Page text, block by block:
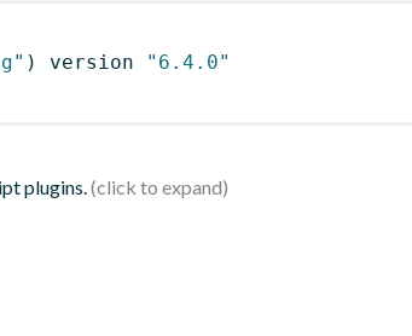
) version
"6.4.0"
plugins.